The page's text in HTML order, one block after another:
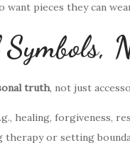
want pieces they can
truth, not just
healing, forgiveness,
therapy or setting